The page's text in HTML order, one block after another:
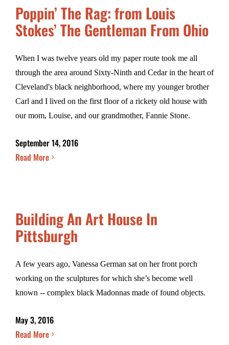
Poppin’ The Rag: from Louis
Stokes’ The Gentleman From Ohio
When I was twelve years old my paper route took me all
through the area around Sixty-Ninth and Cedar in the heart of
Cleveland's black neighborhood, where my younger brother
Carl and I lived on the first floor of a rickety old house with
our mom, Louise, and our grandmother, Fannie Stone.
September 14, 2016
Read More
Building An Art House In
Pittsburgh
A few years ago, Vanessa German sat on her front porch
working on the sculptures for which she’s become well
known -- complex black Madonnas made of found objects.
May 3, 2016
Read More